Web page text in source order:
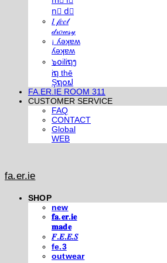
n⃣ d⃣
𝐼 𝒻𝑒𝑒𝓁
𝒹𝓇𝑜𝓌𝓈𝓎
¡ ʎǝʞɐʍ
ʎǝʞɐʍ
๖໐iliຖງ
iຖ thē
Şຖ໐ຟ
FA.ER.IE ROOM 311
CUSTOMER SERVICE
FAQ
CONTACT
Global
WEB
fa.er.ie
SHOP
new
𝐟𝐚.𝐞𝐫.𝐢𝐞
𝐦𝐚𝐝𝐞
𝐹.𝐸.𝐸.𝑆
fe.3
outwear